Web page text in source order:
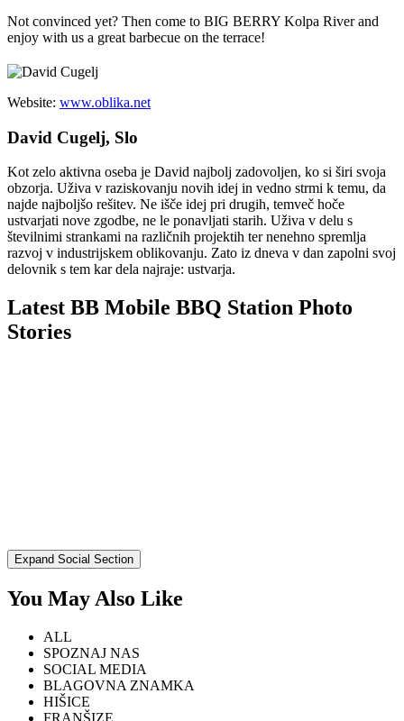
Not convinced yet? Then come to BIG BERRY Kolpa River and
enjoy with us a great barbecue on the terrace!
Website: www.oblika.net
David Cugelj, Slo
Kot zelo aktivna oseba je David najbolj zadovoljen, ko si širi svoja
obzorja. Uživa v raziskovanju novih idej in vedno strmi k temu, da
najde najboljšo rešitev. Ne išče idej pri drugih, temveč hoče
ustvarjati nove zgodbe, ne le ponavljati starih. Uživa v delu s
številnimi strankami na različnih projektih ter nenehno spremlja
razvoj v industrijskem oblikovanju. Zato iz dneva v dan zapolni svoj
delovnik s tem kar dela najraje: ustvarja.
Latest BB Mobile BBQ Station Photo
Stories
Expand Social Section
You May Also Like
ALL
SPOZNAJ NAS
SOCIAL MEDIA
BLAGOVNA ZNAMKA
HIŠICE
FRANŠIZE